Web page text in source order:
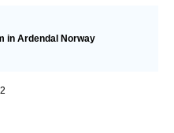
in Ardendal Norway